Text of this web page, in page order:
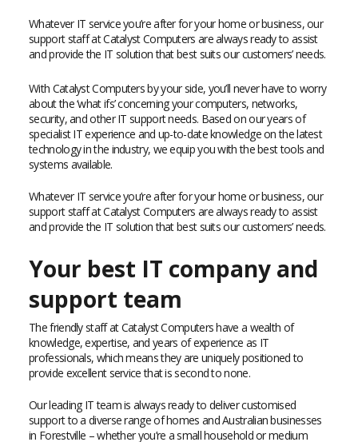
Whatever IT service you’re after for your home or business, our
support staff at Catalyst Computers are always ready to assist
and provide the IT solution that best suits our customers’ needs.
With Catalyst Computers by your side, you’ll never have to worry
about the ‘what ifs’ concerning your computers, networks,
security, and other IT support needs. Based on our years of
specialist IT experience and up-to-date knowledge on the latest
technology in the industry, we equip you with the best tools and
systems available.
Whatever IT service you’re after for your home or business, our
support staff at Catalyst Computers are always ready to assist
and provide the IT solution that best suits our customers’ needs.
Your best IT company and
support team
The friendly staff at Catalyst Computers have a wealth of
knowledge, expertise, and years of experience as IT
professionals, which means they are uniquely positioned to
provide excellent service that is second to none.
Our leading IT team is always ready to deliver customised
support to a diverse range of homes and Australian businesses
in Forestville – whether you’re a small household or medium